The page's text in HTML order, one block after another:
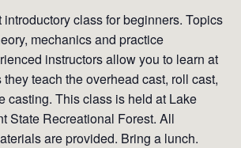
class for beginners. Topics
mechanics and practice
instructors allow you to learn at
teach the overhead cast, roll cast,
casting. This class is held at Lake
State Recreational Forest. All
are provided. Bring a lunch.